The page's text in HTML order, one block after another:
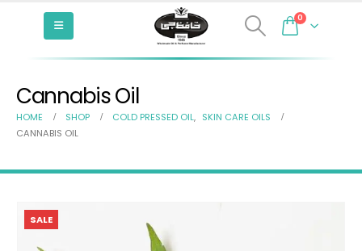
0
Cannabis Oil
HOME SHOP COLD PRESSED OIL, SKIN CARE OILS
CANNABIS OIL
SALE